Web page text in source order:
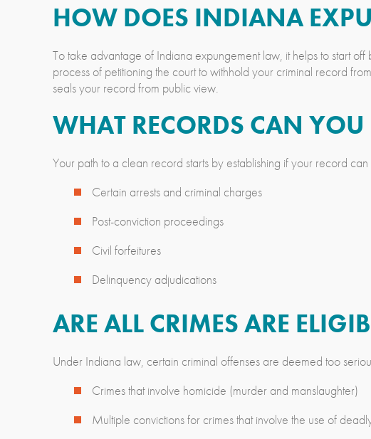
HOW DOES INDIANA
To take advantage of Indiana expungement law, it helps to start
process of petitioning the court to withhold your criminal record
seals your record from public view.
WHAT RECORDS CAN
Your path to a clean record starts by establishing if your record
Certain arrests and criminal charges
Post-conviction proceedings
Civil forfeitures
Delinquency adjudications
ARE ALL CRIMES ARE
Under Indiana law, certain criminal offenses are deemed too
Crimes that involve homicide (murder and manslaughter)
Multiple convictions for crimes that involve the use of